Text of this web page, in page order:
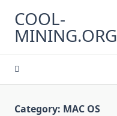
content
COOL-
MINING.ORG
Category: MAC OS